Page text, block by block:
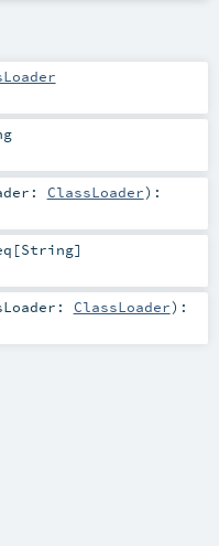
ClassLoader) :
[String]
ClassLoader) :